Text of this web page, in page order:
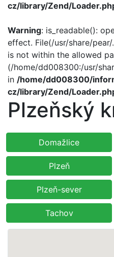
cz/library/Zend/
Warning: is_readable():
effect. File(/usr/share/
is not within the allowed
(/home/dd008300:/usr/
in /home/dd008300/
cz/library/Zend/
Plzeňský
Domažlice
Plzeň
Plzeň-sever
Tachov